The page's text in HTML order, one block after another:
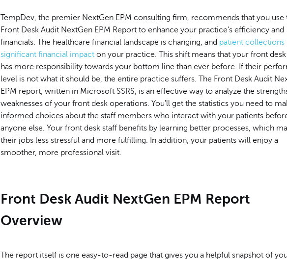
TempDev, the premier NextGen EPM consulting firm, recommends that you use
Front Desk Audit NextGen EPM Report to enhance your practice's efficiency and
financials. The healthcare financial landscape is changing, and patient collections
significant financial impact on your practice. This shift means that your front
has more responsibility towards your bottom line than ever before. If their
level is not what it should be, the entire practice suffers. The Front Desk Audit
EPM report, written in Microsoft SSRS, is an effective way to analyze the
weaknesses of your front desk operations. You'll get the statistics you need to
informed choices about the staff members who interact with your patients
anyone else. Your front desk staff benefits by learning better processes, which
their jobs less stressful and more fulfilling. In addition, your patients will enjoy a
smoother, more professional visit.
Front Desk Audit NextGen EPM Report
Overview
The report itself is one easy-to-read page that gives you a helpful snapshot of